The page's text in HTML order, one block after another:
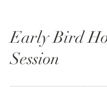
Early Bird
Session